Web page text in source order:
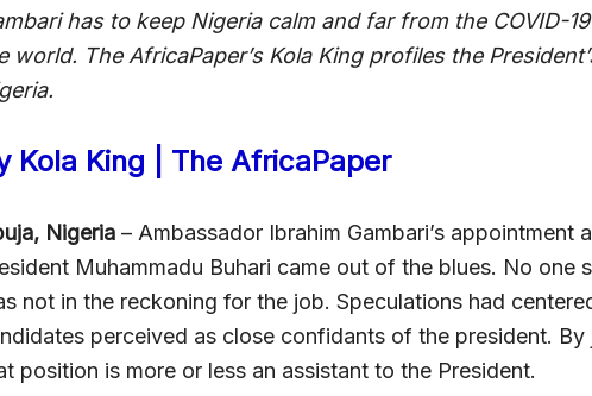
has to keep Nigeria calm and far from the COVID-
world. The AfricaPaper’s Kola King profiles the
Kola King | The AfricaPaper
Nigeria – Ambassador Ibrahim Gambari’s appointment
Muhammadu Buhari came out of the blues. No one
not in the reckoning for the job. Speculations had
perceived as close confidants of the president.
position is more or less an assistant to the President.